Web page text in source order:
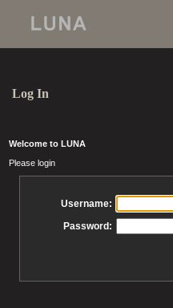
Log In
Welcome to LUNA
Please login
Username:
Password: